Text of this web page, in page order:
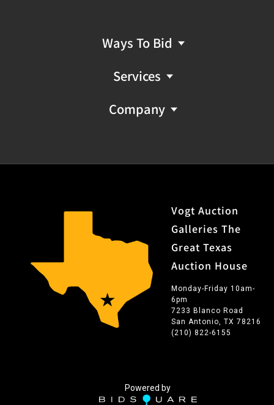
some point, likely in mid-1924, Darge arrived in Chicago
and settled into residency there. According to
documentation in Darge’s handwriting, he was enrolled
at the Art Institute of Chicago (AIC) beginning on
courses included drawing and portrait and figure
acted as an instructor. His paintings have been
Santa Fe. In his fifty years as an artist, Darge never
veered from his initial goal of presenting “the ranchman
Ways To Bid
Services
Company
Vogt Auction
Galleries The
Great Texas
Auction House
Monday-Friday 10am-
6pm
7233 Blanco Road
San Antonio, TX 78216
(210) 822-6155
Powered by